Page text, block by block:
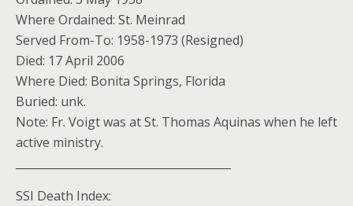
Where Ordained: St. Meinrad
Served From-To: 1958-1973 (Resigned)
Died: 17 April 2006
Where Died: Bonita Springs, Florida
Buried: unk.
Note: Fr. Voigt was at St. Thomas Aquinas when he left
active ministry.
SSI Death Index: